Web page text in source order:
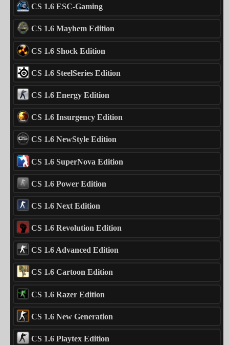
CS 1.6 ESC-Gaming
CS 1.6 Mayhem Edition
CS 1.6 Shock Edition
CS 1.6 SteelSeries Edition
CS 1.6 Energy Edition
CS 1.6 Insurgency Edition
CS 1.6 NewStyle Edition
CS 1.6 SuperNova Edition
CS 1.6 Power Edition
CS 1.6 Next Edition
CS 1.6 Revolution Edition
CS 1.6 Advanced Edition
CS 1.6 Cartoon Edition
CS 1.6 Razer Edition
CS 1.6 New Generation
CS 1.6 Playtex Edition